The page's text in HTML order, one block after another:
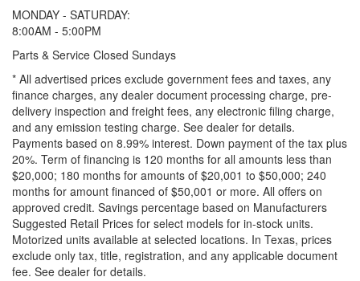
MONDAY - SATURDAY:
8:00AM - 5:00PM
Parts & Service Closed Sundays
* All advertised prices exclude government fees and taxes, any
finance charges, any dealer document processing charge, pre-
delivery inspection and freight fees, any electronic filing charge,
and any emission testing charge. See dealer for details.
Payments based on 8.99% interest. Down payment of the tax plus
20%. Term of financing is 120 months for all amounts less than
$20,000; 180 months for amounts of $20,001 to $50,000; 240
months for amount financed of $50,001 or more. All offers on
approved credit. Savings percentage based on Manufacturers
Suggested Retail Prices for select models for in-stock units.
Motorized units available at selected locations. In Texas, prices
exclude only tax, title, registration, and any applicable document
fee. See dealer for details.